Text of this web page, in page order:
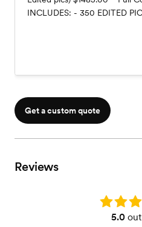
INCLUDES: - 350 EDITED PICS -2 HOURS PRIOR TO
VIDEO 600.00
Get a custom quote
Reviews
Rating: 5.0
5.0out